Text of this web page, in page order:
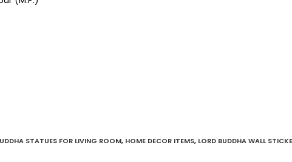
STATUES FOR LIVING ROOM, HOME DECOR ITEMS, LORD BUDDHA WALL